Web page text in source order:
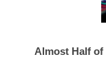
Almost Half of